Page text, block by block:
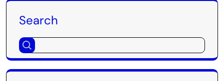
Search